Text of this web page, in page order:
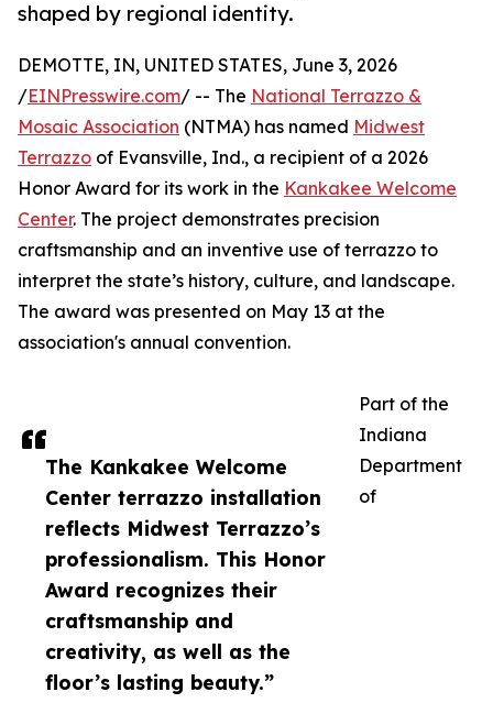
shaped by regional identity.
The Kankakee Welcome
Center terrazzo installation
reflects Midwest Terrazzo’s
professionalism. This Honor
Award recognizes their
craftsmanship and
creativity, as well as the
floor’s lasting beauty.”
DEMOTTE, IN, UNITED STATES, June 3, 2026
/EINPresswire.com/ -- The National Terrazzo &
Mosaic Association (NTMA) has named Midwest
Terrazzo of Evansville, Ind., a recipient of a 2026
Honor Award for its work in the Kankakee Welcome
Center. The project demonstrates precision
craftsmanship and an inventive use of terrazzo to
interpret the state’s history, culture, and landscape.
The award was presented on May 13 at the
association's annual convention.
Part of the
Indiana
Department
of